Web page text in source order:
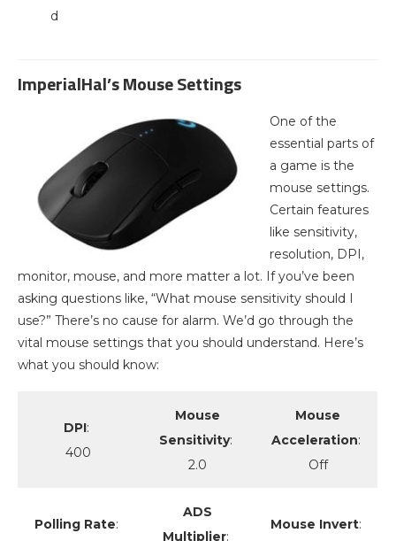
d
ImperialHal’s Mouse Settings
One of the
essential parts of
a game is the
mouse settings.
Certain features
like sensitivity,
resolution, DPI,
monitor, mouse, and more matter a lot. If you’ve been
asking questions like, “What mouse sensitivity should I
use?” There’s no cause for alarm. We’d go through the
vital mouse settings that you should understand. Here’s
what you should know:
DPI:
400
Mouse
Sensitivity:
2.0
Mouse
Acceleration:
Off
Polling Rate:
ADS
Multiplier:
Mouse Invert: